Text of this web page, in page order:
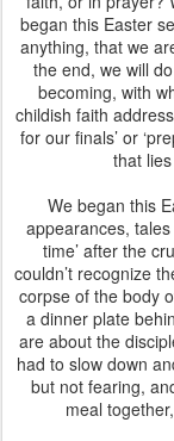
began this Easter
anything, that we
the end, we will
becoming, with
childish faith
for our finals’ or
that
We began this
appearances,
time’ after the
couldn’t recognize
corpse of the body
a dinner plate
are about the
had to slow down
but not fearing,
meal